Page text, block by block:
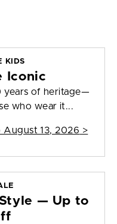
KIDS
Iconic
years of heritage—
who wear it...
August 13, 2026 >
— Up to